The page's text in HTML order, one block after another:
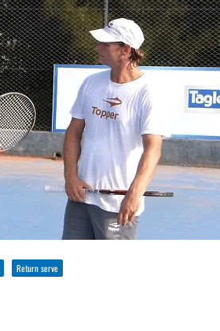
Return serve